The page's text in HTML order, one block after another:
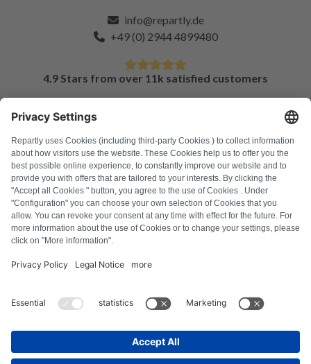
info@repartly.de
+49 (0) 2944 4899480
4.9 Stars from over 11k satisfied customers
FAQ
All error codes
About us
Press
Cookie policy
Withdraw from contract